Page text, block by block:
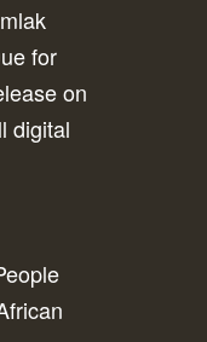
for
on
digital